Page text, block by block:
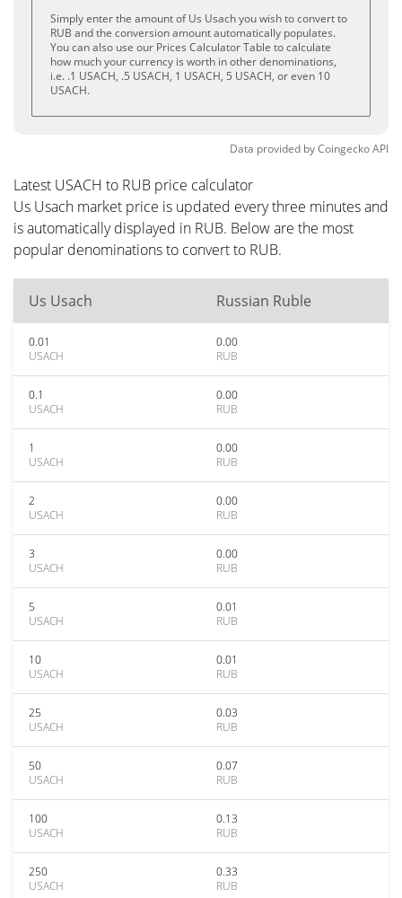
Simply enter the amount of Us Usach you wish to convert to
RUB and the conversion amount automatically populates.
You can also use our Prices Calculator Table to calculate
how much your currency is worth in other denominations,
i.e. .1 USACH, .5 USACH, 1 USACH, 5 USACH, or even 10
USACH.
Data provided byCoingeckoAPI
Latest USACH to RUB price calculator
Us Usach market price is updated every three minutes and
is automatically displayed in RUB. Below are the most
popular denominations to convert to RUB.
Us Usach Russian Ruble
0.01
USACH
0.00
RUB
0.1
USACH
0.00
RUB
1
USACH
0.00
RUB
2
USACH
0.00
RUB
3
USACH
0.00
RUB
5
USACH
0.01
RUB
10
USACH
0.01
RUB
25
USACH
0.03
RUB
50
USACH
0.07
RUB
100
USACH
0.13
RUB
250
USACH
0.33
RUB